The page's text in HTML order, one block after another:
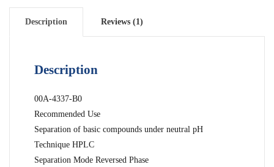
Description Reviews (1)
Description
00A-4337-B0
Recommended Use
Separation of basic compounds under neutral pH
Technique HPLC
Separation Mode Reversed Phase